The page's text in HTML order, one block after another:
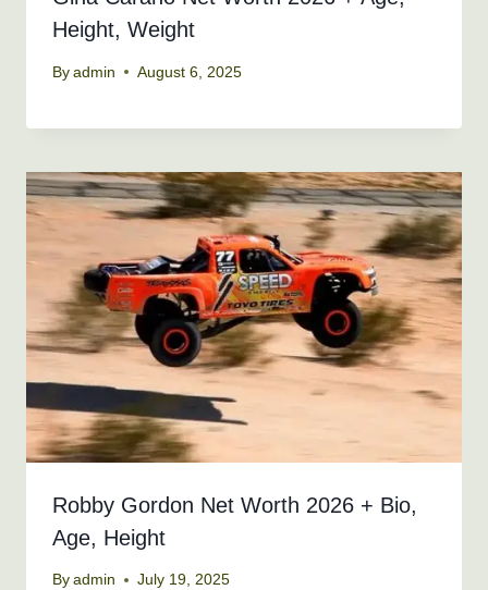
Height, Weight
By admin August 6, 2025
Robby Gordon Net Worth 2026 + Bio,
Age, Height
By admin July 19, 2025